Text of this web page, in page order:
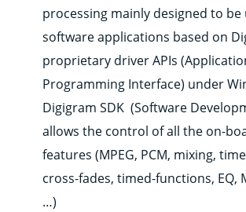
Corporate
Products
processing mainly designed to be
software applications based on
proprietary driver APIs
Programming Interface) under
Digigram SDK (Software
allows the control of all the on-
features (MPEG, PCM, mixing,
cross-fades, timed-functions, EQ,
…)